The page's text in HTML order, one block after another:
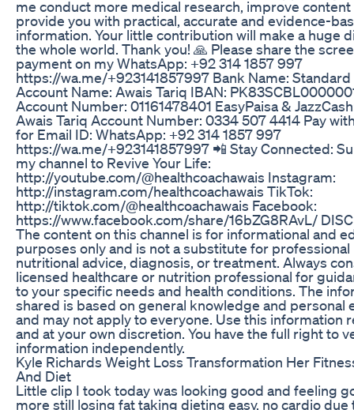
me conduct more medical research, improve
provide you with practical, accurate and evidence-
information. Your little contribution will make a huge
the whole world. Thank you! 🙏 Please share the
payment on my WhatsApp: +92 314 1857 997
https://wa.me/+923141857997 Bank Name:
Account Name: Awais Tariq IBAN:
Account Number: 01161478401 EasyPaisa &
Awais Tariq Account Number: 0334 507 4414 Pay
for Email ID: WhatsApp: +92 314 1857 997
https://wa.me/+923141857997 📲 Stay Connected:
my channel to Revive Your Life:
http://youtube.com/@healthcoachawais Instagram:
http://instagram.com/healthcoachawais TikTok:
http://tiktok.com/@healthcoachawais Facebook:
https://www.facebook.com/share/16bZG8RAvL/
The content on this channel is for informational and
purposes only and is not a substitute for
nutritional advice, diagnosis, or treatment. Always
licensed healthcare or nutrition professional for
to your specific needs and health conditions. The
shared is based on general knowledge and personal
and may not apply to everyone. Use this information
and at your own discretion. You have the full right to
information independently.
Kyle Richards Weight Loss Transformation Her
And Diet
Little clip I took today was looking good and feeling
more still losing fat taking dieting easy, no cardio due